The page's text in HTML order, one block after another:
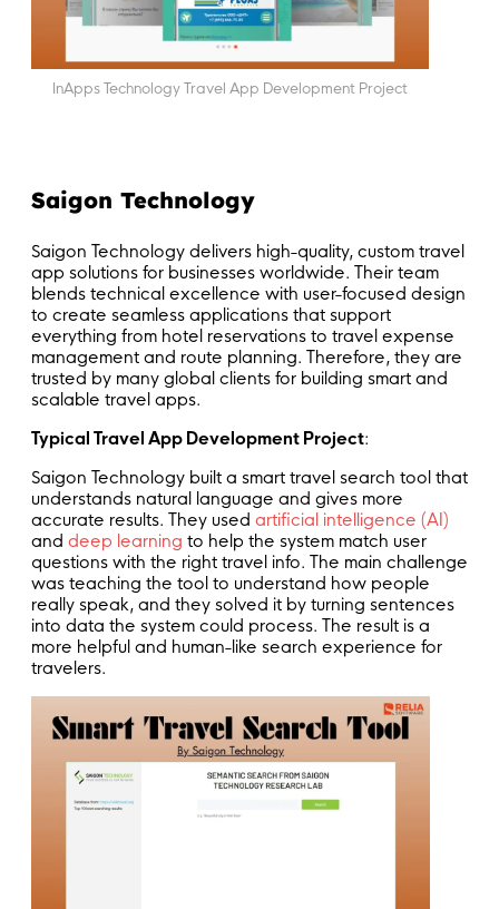
InApps Technology Travel App Development Project
Saigon Technology
Saigon Technology delivers high-quality, custom travel
app solutions for businesses worldwide. Their team
blends technical excellence with user-focused design
to create seamless applications that support
everything from hotel reservations to travel expense
management and route planning. Therefore, they are
trusted by many global clients for building smart and
scalable travel apps.
Typical Travel App Development Project:
Saigon Technology built a smart travel search tool that
understands natural language and gives more
accurate results. They used artificial intelligence (AI)
and deep learning to help the system match user
questions with the right travel info. The main challenge
was teaching the tool to understand how people
really speak, and they solved it by turning sentences
into data the system could process. The result is a
more helpful and human-like search experience for
travelers.